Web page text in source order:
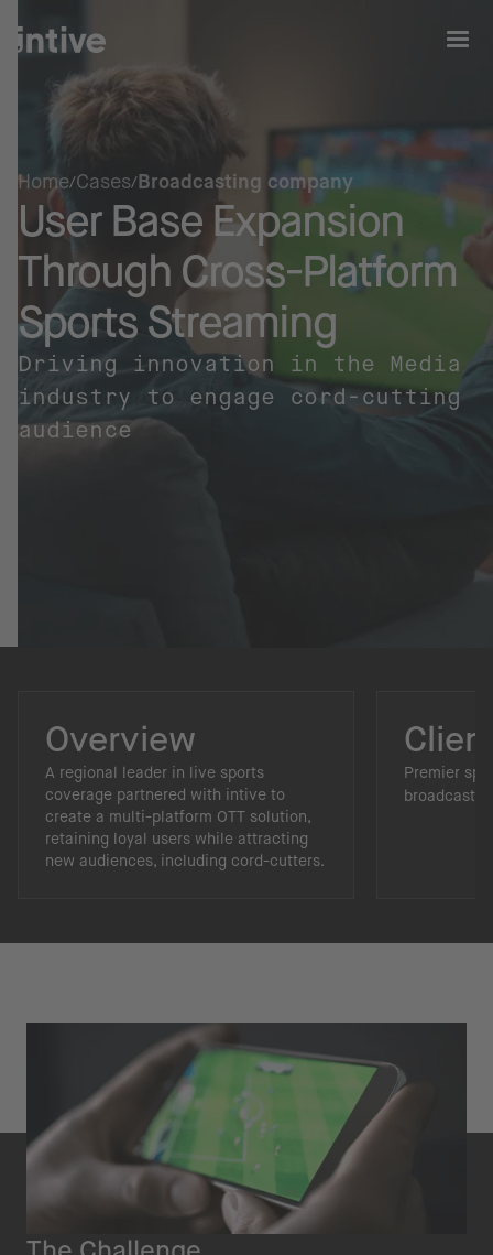
Home Cases Broadcasting company
User Base Expansion
Through Cross-Platform
Sports Streaming
Driving innovation in the Media
industry to engage cord-cutting
audience
Overview
A regional leader in live sports
coverage partnered with intive to
create a multi-platform OTT solution,
retaining loyal users while attracting
new audiences, including cord-cutters.
Premier
broadcaster.